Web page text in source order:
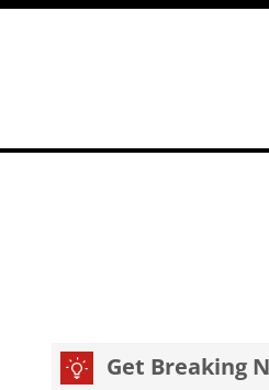
Get Breaking